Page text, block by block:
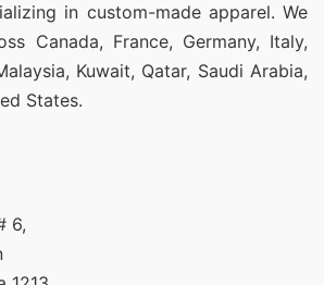
in custom-made apparel. We
Canada, France, Germany, Italy,
Kuwait, Qatar, Saudi Arabia,
States.
6,